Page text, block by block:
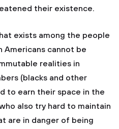
their existence.
exists among the people
Americans cannot be
realities in
(blacks and other
to earn their space in the
also try hard to maintain
are in danger of being